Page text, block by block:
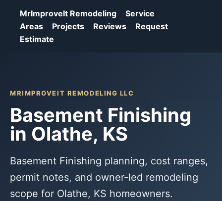
MrImproveIt Remodeling
Service
Areas
Projects Reviews
Request
Estimate
MRIMPROVEIT REMODELING LLC
Basement Finishing
in Olathe, KS
Basement Finishing planning, cost ranges,
permit notes, and owner-led remodeling
scope for Olathe, KS homeowners.